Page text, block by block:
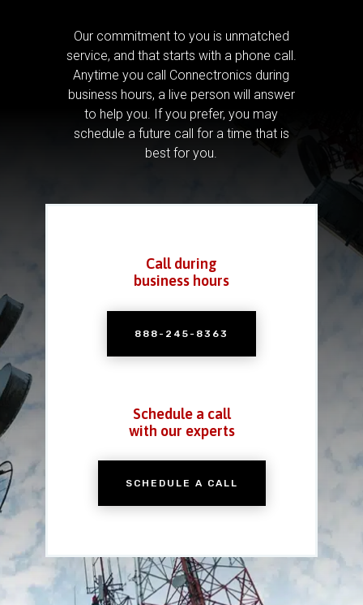
Our commitment to you is unmatched
service, and that starts with a phone call.
Anytime you call Connectronics during
business hours, a live person will answer
to help you. If you prefer, you may
schedule a future call for a time that is
best for you.
Call during
business hours
888-245-8363
Schedule a call
with our experts
SCHEDULE A CALL